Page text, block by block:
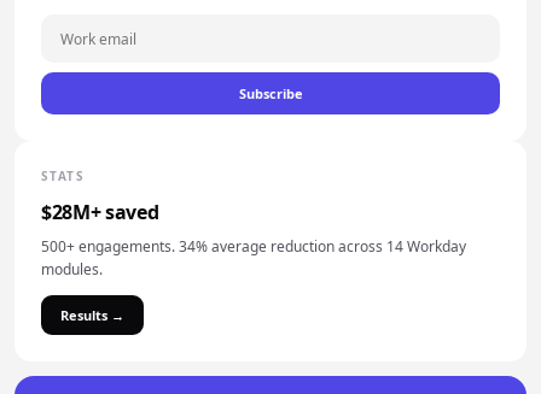
Subscribe
STATS
$28M+ saved
500+ engagements. 34% average reduction across 14 Workday
modules.
Results →